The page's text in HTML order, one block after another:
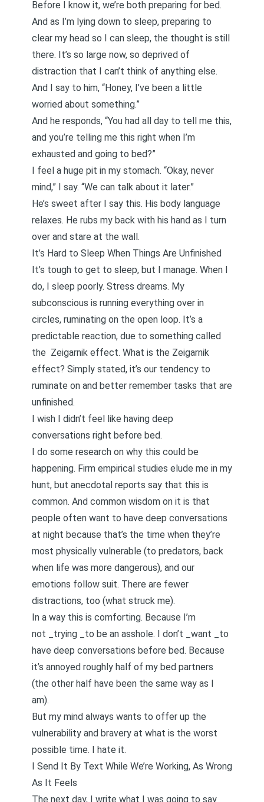
Before I know it, we’re both preparing for bed.
And as I’m lying down to sleep, preparing to
clear my head so I can sleep, the thought is still
there. It’s so large now, so deprived of
distraction that I can’t think of anything else.
And I say to him, “Honey, I’ve been a little
worried about something.”
And he responds, “You had all day to tell me this,
and you’re telling me this right when I’m
exhausted and going to bed?”
I feel a huge pit in my stomach. “Okay, never
mind,” I say. “We can talk about it later.”
He’s sweet after I say this. His body language
relaxes. He rubs my back with his hand as I turn
over and stare at the wall.
It’s Hard to Sleep When Things Are Unfinished
It’s tough to get to sleep, but I manage. When I
do, I sleep poorly. Stress dreams. My
subconscious is running everything over in
circles, ruminating on the open loop. It’s a
predictable reaction, due to something called
the Zeigarnik effect. What is the Zeigarnik
effect? Simply stated, it’s our tendency to
ruminate on and better remember tasks that are
unfinished.
I wish I didn’t feel like having deep
conversations right before bed.
I do some research on why this could be
happening. Firm empirical studies elude me in my
hunt, but anecdotal reports say that this is
common. And common wisdom on it is that
people often want to have deep conversations
at night because that’s the time when they’re
most physically vulnerable (to predators, back
when life was more dangerous), and our
emotions follow suit. There are fewer
distractions, too (what struck me).
In a way this is comforting. Because I’m
not _trying _to be an asshole. I don’t _want _to
have deep conversations before bed. Because
it’s annoyed roughly half of my bed partners
(the other half have been the same way as I
am).
But my mind always wants to offer up the
vulnerability and bravery at what is the worst
possible time. I hate it.
I Send It By Text While We’re Working, As Wrong
As It Feels
The next day, I write what I was going to say